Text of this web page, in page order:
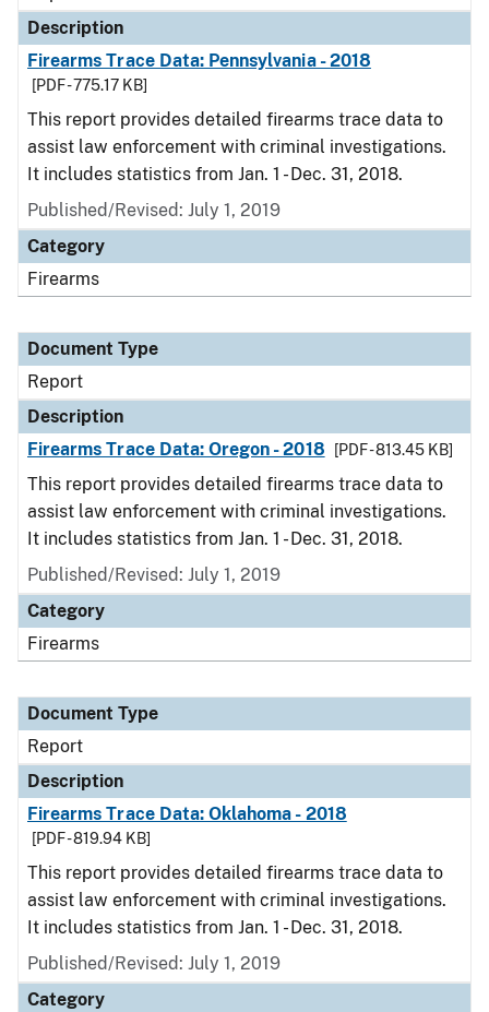
Description
Firearms Trace Data: Pennsylvania - 2018
[PDF - 775.17 KB]
This report provides detailed firearms trace data to
assist law enforcement with criminal investigations.
It includes statistics from Jan. 1 - Dec. 31, 2018.
Published/Revised: July 1, 2019
Category
Firearms
Document Type
Report
Description
Firearms Trace Data: Oregon - 2018
[PDF - 813.45 KB]
This report provides detailed firearms trace data to
assist law enforcement with criminal investigations.
It includes statistics from Jan. 1 - Dec. 31, 2018.
Published/Revised: July 1, 2019
Category
Firearms
Document Type
Report
Description
Firearms Trace Data: Oklahoma - 2018
[PDF - 819.94 KB]
This report provides detailed firearms trace data to
assist law enforcement with criminal investigations.
It includes statistics from Jan. 1 - Dec. 31, 2018.
Published/Revised: July 1, 2019
Category